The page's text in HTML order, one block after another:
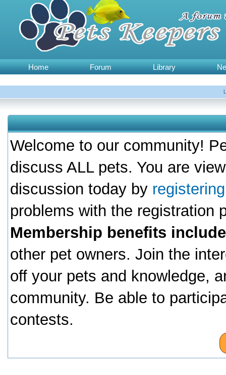
Home Forum Library
Welcome to our community!
discuss ALL pets. You are
discussion today by
problems with the registration
Membership benefits
other pet owners. Join the
off your pets and knowledge,
community. Be able to
contests.